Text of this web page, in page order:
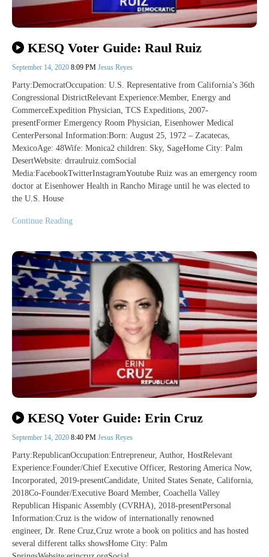
KESQ Voter Guide: Raul Ruiz
September 14, 2020 8:09 PM Jesus Reyes
Party:DemocratOccupation: U.S. Representative from California’s 36th
Congressional DistrictRelevant Experience:Member, Energy and
CommerceExpedition Physician, TCS Expeditions, 2007-
presentFormer Emergency Room Physician, Eisenhower Medical
CenterPersonal Information:Born: August 25, 1972 – Zacatecas,
MexicoAge: 48Wife: Monica2 children: Sky, SageHome City: Palm
DesertWebsite: drraulruiz.comSocial
Media:FacebookTwitterInstagramYoutube Ruiz was an emergency room
doctor at Eisenhower Health in Rancho Mirage until he was elected to
the U.S. House
Continue Reading
KESQ Voter Guide: Erin Cruz
September 14, 2020 8:40 PM Jesus Reyes
Party:RepublicanOccupation:Entrepreneur, Author, HostRelevant
Experience:Founder/Chief Executive Officer, Restoring America Now,
Incorporated, 2019-presentCandidate, United States Senate, California,
2018Co-Founder/Executive Board Member, Coachella Valley
Republican Hispanic Assembly (CVRHA), 2018-presentPersonal
Information:Cruz is the widow of internationally renowned
engineer, Dr. Rene Cruz,Cruz wrote a book on politics and has hosted
several different talks showsHome City: Palm